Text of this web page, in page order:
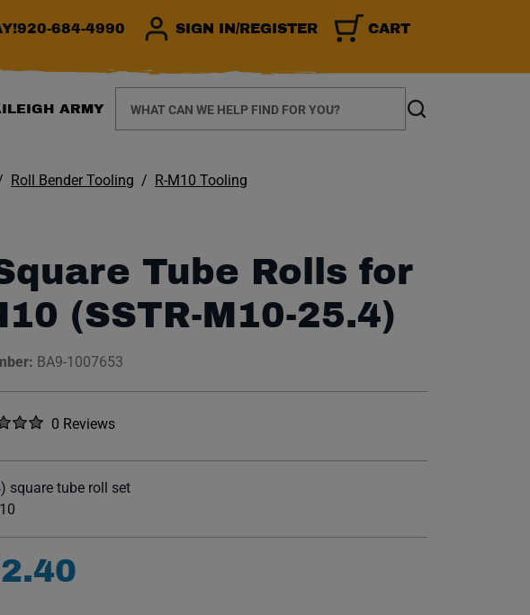
920-684-4990 SIGN IN/REGISTER CART
ARMY
Search
Roll Bender Tooling
R-M10 Tooling
Tube Rolls for
(SSTR-M10-25.4)
BA9-1007653
stars0 Reviews
No reviews yet.
square tube roll set
.40